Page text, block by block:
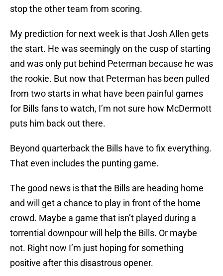
stop the other team from scoring.
My prediction for next week is that Josh Allen gets
the start. He was seemingly on the cusp of starting
and was only put behind Peterman because he was
the rookie. But now that Peterman has been pulled
from two starts in what have been painful games
for Bills fans to watch, I’m not sure how McDermott
puts him back out there.
Beyond quarterback the Bills have to fix everything.
That even includes the punting game.
The good news is that the Bills are heading home
and will get a chance to play in front of the home
crowd. Maybe a game that isn’t played during a
torrential downpour will help the Bills. Or maybe
not. Right now I’m just hoping for something
positive after this disastrous opener.